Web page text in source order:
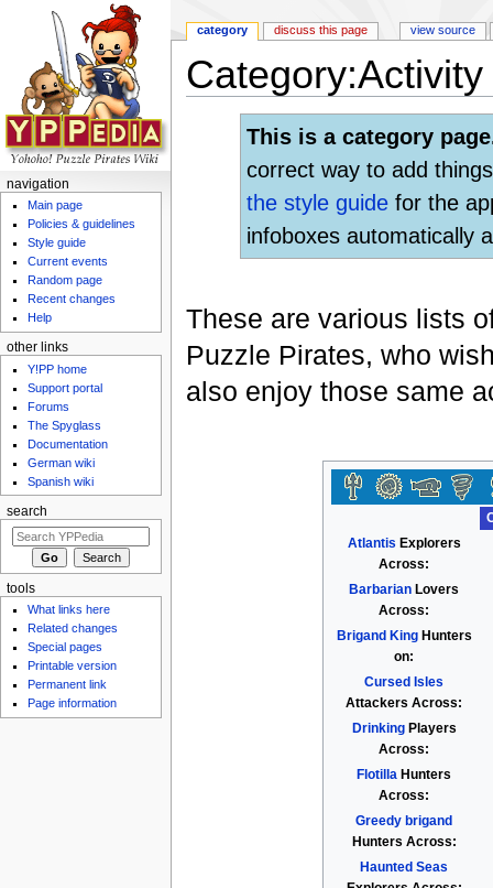
Category:Activity
This is a category
correct way to add
the style guidefor the
infoboxes automatically
These are various lists
Puzzle Pirates, who
also enjoy those same
Atlantis Explorers
Across:
Barbarian Lovers
Across:
Brigand KingHunters
on:
Cursed Isles
Attackers Across:
DrinkingPlayers
Across:
Flotilla Hunters
Across:
Greedy brigand
Hunters Across:
Haunted Seas
category discuss this page view source
navigation
Main page
Policies & guidelines
Style guide
Current events
Random page
Recent changes
Help
other links
Y!PP home
Support portal
Forums
The Spyglass
Documentation
German wiki
Spanish wiki
search
tools
What links here
Related changes
Special pages
Printable version
Permanent link
Page information